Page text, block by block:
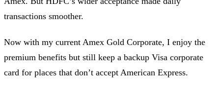
transactions smoother.
Now with my current Amex Gold Corporate, I enjoy the
premium benefits but still keep a backup Visa corporate
card for places that don’t accept American Express.